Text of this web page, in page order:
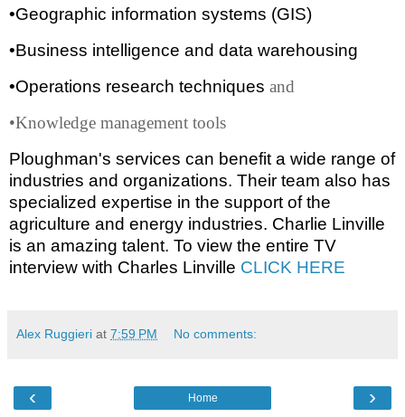
•Geographic information systems (GIS)
•Business intelligence and data warehousing
•Operations research techniques and
•Knowledge management tools
Ploughman's services can benefit a wide range of
industries and organizations. Their team also has
specialized expertise in the support of the
agriculture and energy industries. Charlie Linville
is an amazing talent. To view the entire TV
interview with Charles Linville CLICK HERE
Alex Ruggieri at 7:59 PM No comments:
‹ ›
Home